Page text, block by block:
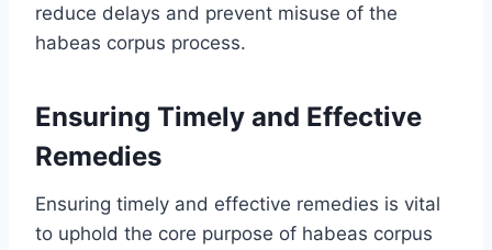
reduce delays and prevent misuse of the
habeas corpus process.
Ensuring Timely and Effective
Remedies
Ensuring timely and effective remedies is vital
to uphold the core purpose of habeas corpus